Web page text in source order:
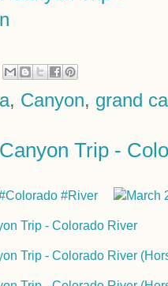
, Canyon, grand
Trip -